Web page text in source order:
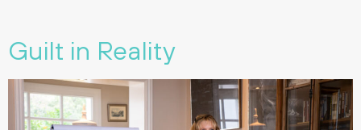
Guilt in Reality